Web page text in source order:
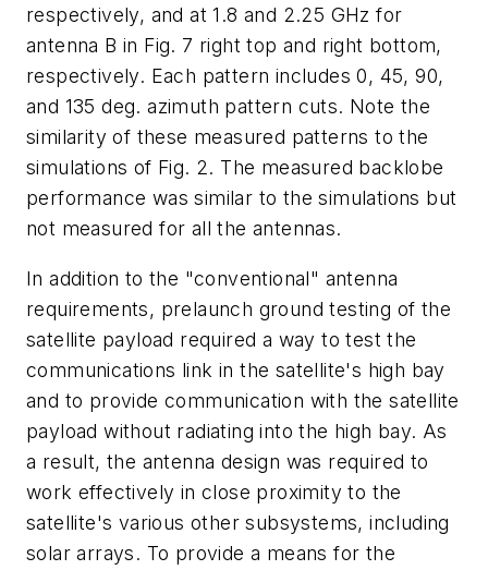
respectively, and at 1.8 and 2.25 GHz for
antenna B in Fig. 7 right top and right bottom,
respectively. Each pattern includes 0, 45, 90,
and 135 deg. azimuth pattern cuts. Note the
similarity of these measured patterns to the
simulations of Fig. 2. The measured backlobe
performance was similar to the simulations but
not measured for all the antennas.
In addition to the "conventional" antenna
requirements, prelaunch ground testing of the
satellite payload required a way to test the
communications link in the satellite's high bay
and to provide communication with the satellite
payload without radiating into the high bay. As
a result, the antenna design was required to
work effectively in close proximity to the
satellite's various other subsystems, including
solar arrays. To provide a means for the